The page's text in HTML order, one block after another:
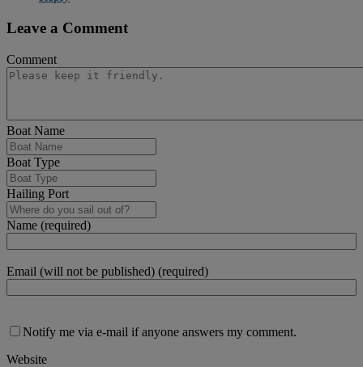
Leave a Comment
Comment
Boat Name
Boat Type
Hailing Port
Name (required)
Email (will not be published) (required)
Notify me via e-mail if anyone answers my comment.
Website